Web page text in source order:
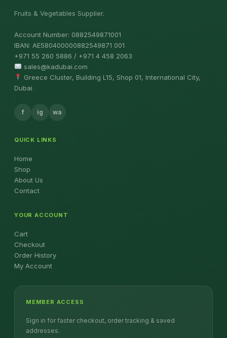
Fruits & Vegetables Supplier.
Account Number: 0882549871001
IBAN: AE580400000882549871 001
+971 55 260 5886 / +971 4 458 2063
sales@kadubai.com
Greece Cluster, Building L15, Shop 01, International City,
Dubai
f ig wa
QUICK LINKS
Home
Shop
About Us
Contact
YOUR ACCOUNT
Cart
Checkout
Order History
My Account
MEMBER ACCESS
Sign in for faster checkout, order tracking & saved
addresses.